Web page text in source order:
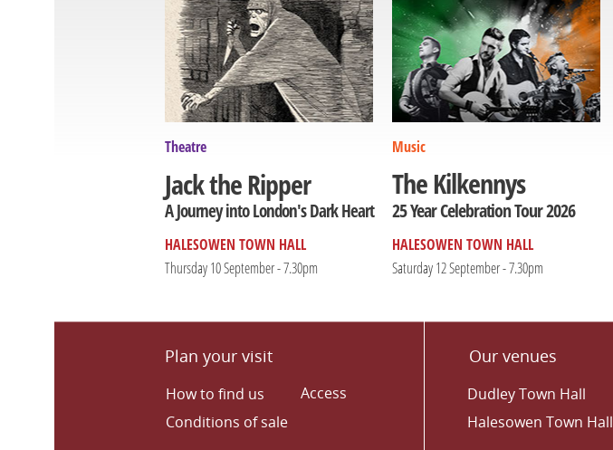
Theatre
Jack the Ripper
A Journey into London's Dark Heart
HALESOWEN TOWN HALL
Thursday 10 September - 7.30pm
Music
The Kilkennys
25 Year Celebration Tour 2026
HALESOWEN TOWN HALL
Saturday 12 September - 7.30pm
Plan your visit
How to find us
Conditions of sale
Access
Our venues
Dudley Town Hall
Halesowen Town Hall